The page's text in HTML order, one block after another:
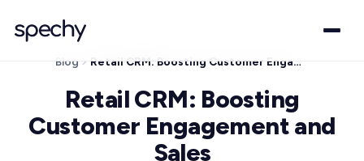
Blog Retail CRM: Boosting Customer Engagement and Sales
Retail CRM: Boosting
Customer Engagement and
Sales